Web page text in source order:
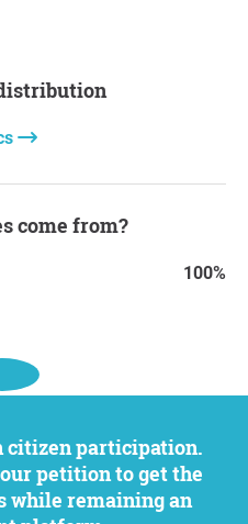
come from?
100%
petition to get the
while remaining an